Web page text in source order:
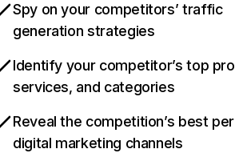
Spy on your competitors’ traffic
generation strategies
Identify your competitor’s top
services, and categories
Reveal the competition’s best
digital marketing channels